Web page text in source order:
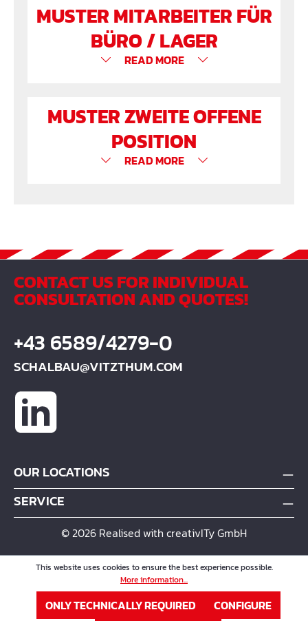
MUSTER MITARBEITER FÜR
BÜRO / LAGER
READ MORE
MUSTER ZWEITE OFFENE
POSITION
READ MORE
CONTACT US FOR INDIVIDUAL
CONSULTATION AND QUOTES!
+43 6589/4279-0
SCHALBAU@VITZTHUM.COM
OUR LOCATIONS
SERVICE
© 2026 Realised with creativITy GmbH
This website uses cookies to ensure the best experience possible.
More information...
ONLY TECHNICALLY REQUIRED CONFIGURE